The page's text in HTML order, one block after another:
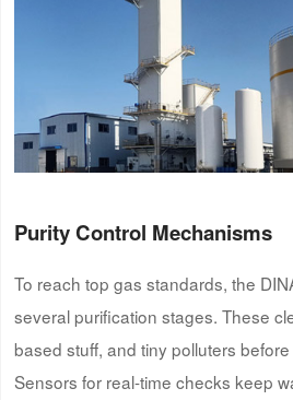
Purity Control Mechanisms
To reach top gas standards, the
several purification stages. These
based stuff, and tiny polluters
Sensors for real-time checks keep